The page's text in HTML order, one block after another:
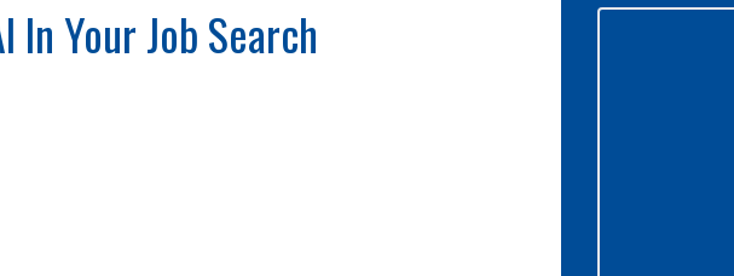
In Your Job Search